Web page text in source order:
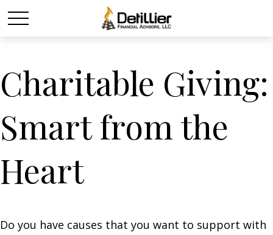
Charitable Giving:
Smart from the
Heart
Do you have causes that you want to support with